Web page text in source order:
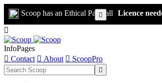
Scoop has an Ethical Paywall Licence

InfoPages
 Contact  About  ScoopPro

